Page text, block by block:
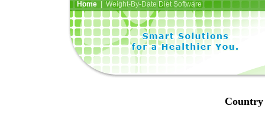
Home| Weight-By-Date Diet Software
Country